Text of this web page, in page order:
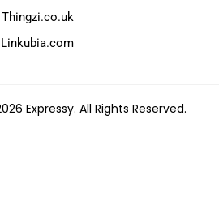
Thingzi.co.uk
Linkubia.com
Expressy. All Rights Reserved.